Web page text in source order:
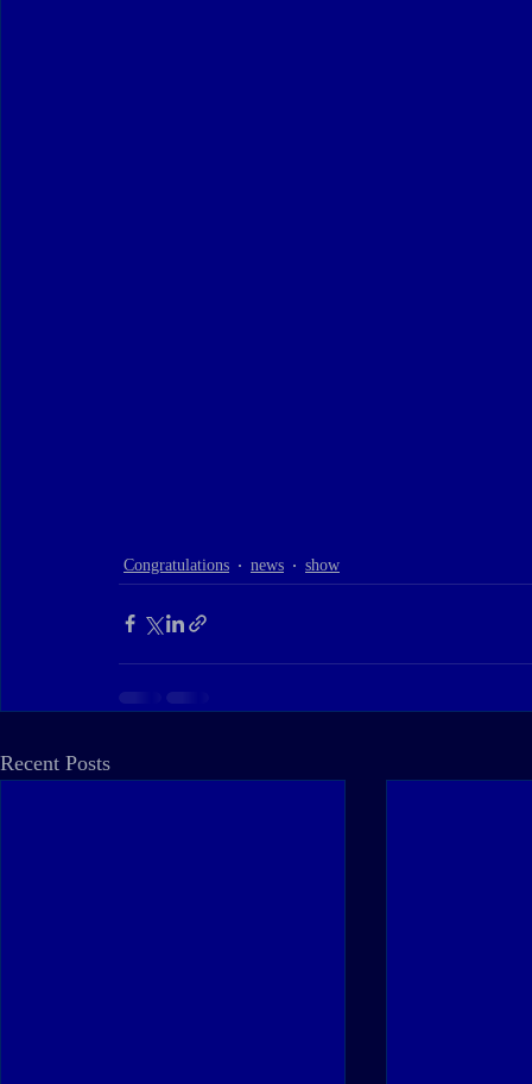
Congratulations news show
Recent Posts